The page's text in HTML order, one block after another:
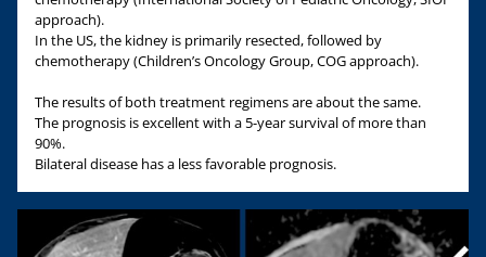
approach).
In the US, the kidney is primarily resected, followed by
chemotherapy (Children’s Oncology Group, COG approach).
The results of both treatment regimens are about the same.
The prognosis is excellent with a 5-year survival of more than
90%.
Bilateral disease has a less favorable prognosis.